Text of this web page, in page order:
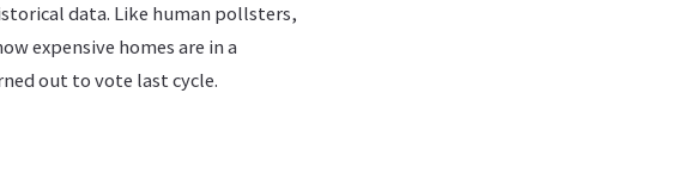
data. Like human pollsters,
expensive homes are in a
out to vote last cycle.